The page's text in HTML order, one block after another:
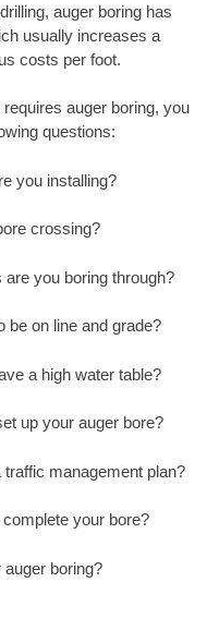
auger boring has
usually increases a
costs per foot.
auger boring, you
questions:
you installing?
crossing?
you boring through?
be on line and grade?
a high water table?
up your auger bore?
management plan?
your bore?
boring?